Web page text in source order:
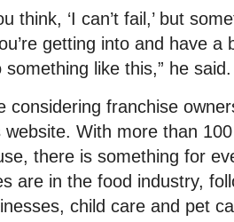
think, ‘I can’t fail,’ but
getting into and have a
like this,” he said.
considering franchise
website. With more than
there is something for
are in the food industry,
child care and pet